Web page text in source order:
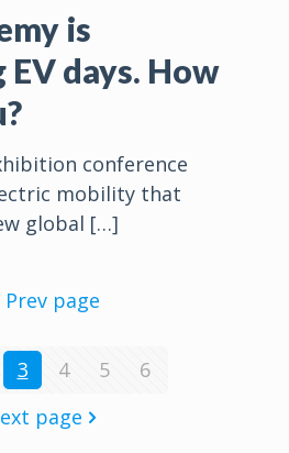
is
days. How
conference
mobility that
global […]
Prev page
3 4 5
6
page